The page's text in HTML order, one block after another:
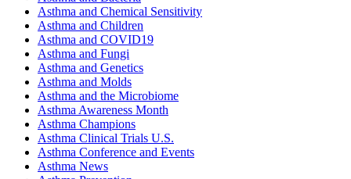
Asthma and Chemical Sensitivity
Asthma and Children
Asthma and COVID19
Asthma and Fungi
Asthma and Genetics
Asthma and Molds
Asthma and the Microbiome
Asthma Awareness Month
Asthma Champions
Asthma Clinical Trials U.S.
Asthma Conference and Events
Asthma News